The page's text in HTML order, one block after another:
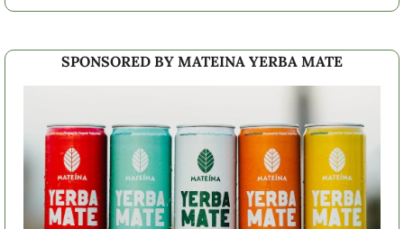
SPONSORED BY MATEINA YERBA MATE